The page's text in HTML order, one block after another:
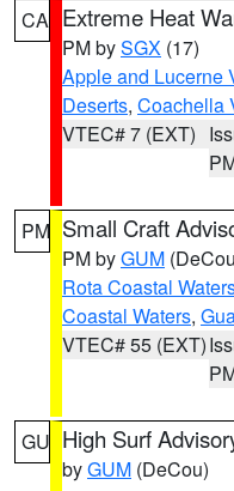
CA Extreme Heat
PM bySGX (17)
Apple and Lucerne
Deserts, Coachella
VTEC# 7 (EXT)
PM Small Craft
PM byGUM
Rota Coastal
Coastal Waters,
VTEC# 55 (EXT)
GU High Surf
byGUM (DeCou)